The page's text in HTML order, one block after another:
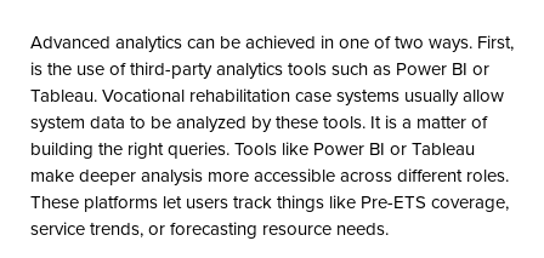
Advanced analytics can be achieved in one of two ways. First,
is the use of third-party analytics tools such as Power BI or
Tableau. Vocational rehabilitation case systems usually allow
system data to be analyzed by these tools. It is a matter of
building the right queries. Tools like Power BI or Tableau
make deeper analysis more accessible across different roles.
These platforms let users track things like Pre-ETS coverage,
service trends, or forecasting resource needs.